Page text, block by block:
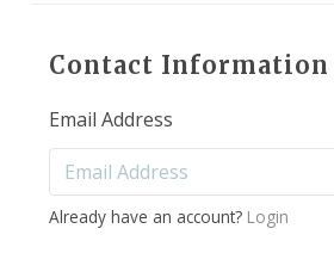
Contact Information
Email Address
Already have an account? Login